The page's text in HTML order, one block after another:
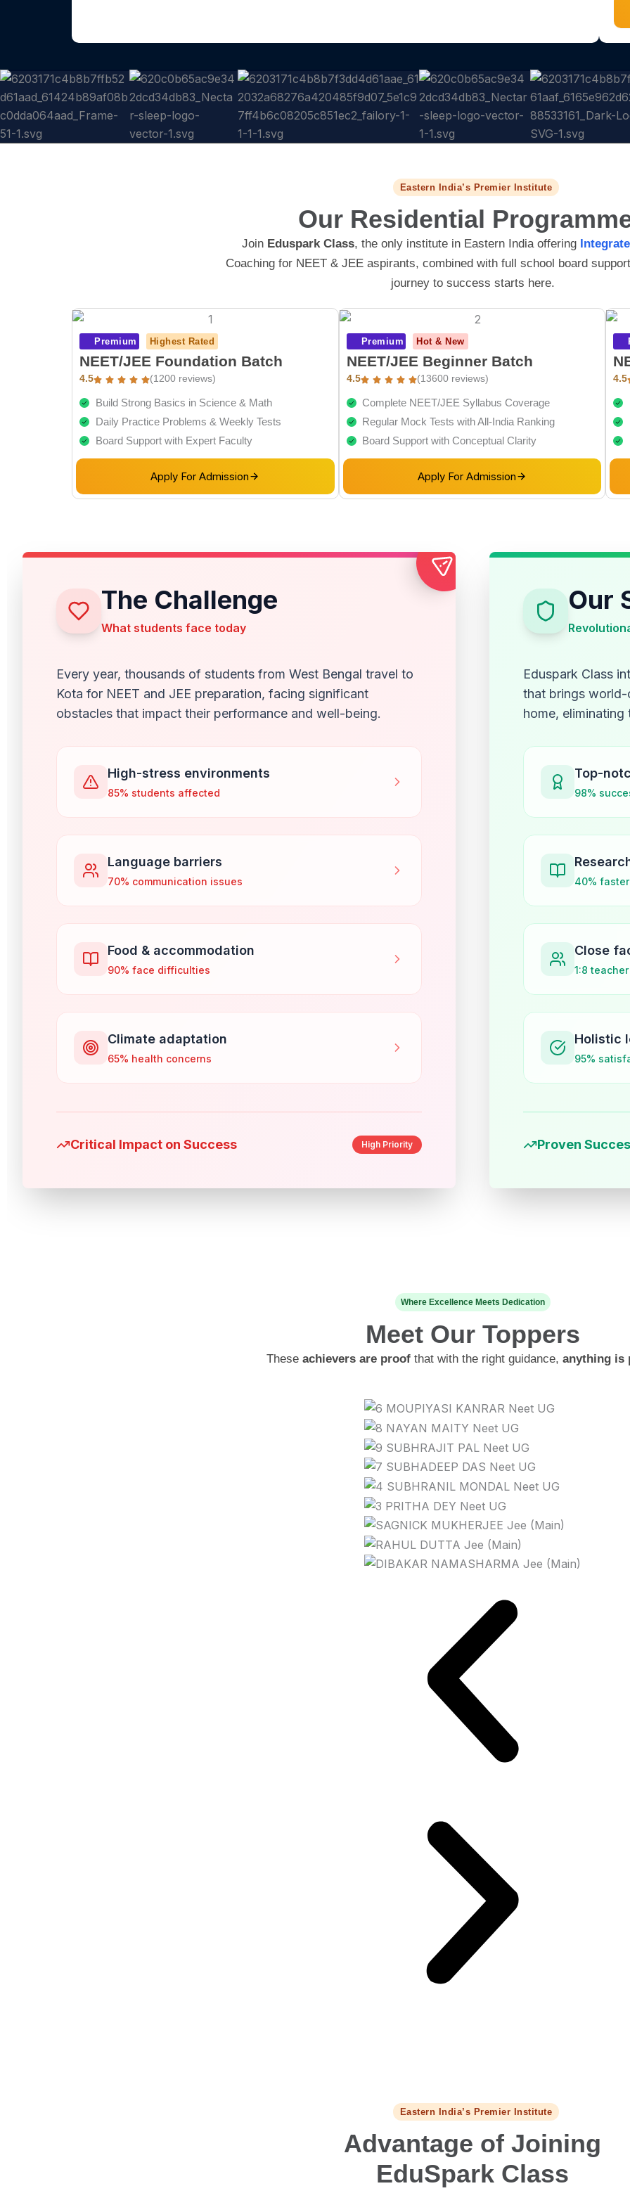
u
b
e
e
s
Eastern India’s Premier Institute
Our Residential
Join Eduspark Class, the only institute in Eastern India offering
Coaching for NEET & JEE aspirants, combined with full school board
journey to success starts here.
Premium Highest Rated
NEET/JEE Foundation Batch
4.5 (1200 reviews)
Build Strong Basics in Science & Math
Daily Practice Problems & Weekly Tests
Board Support with Expert Faculty
Apply For Admission
Premium Hot & New
NEET/JEE Beginner Batch
4.5 (13600 reviews)
Complete NEET/JEE Syllabus Coverage
Regular Mock Tests with All-India Ranking
Board Support with Conceptual Clarity
Apply For Admission
4.5
Where Excellence Meets Dedication
Meet Our Toppers
These achievers are proofthat with the right guidance, anything is
Eastern India’s Premier Institute
Advantage of Joining
EduSpark Class